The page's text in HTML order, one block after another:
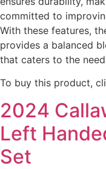
committed to
With these features,
provides a balanced
that caters to the
To buy this product,
2024
Left
Set